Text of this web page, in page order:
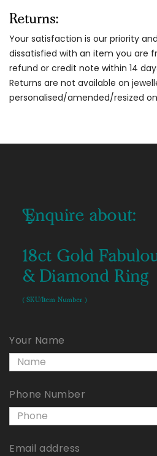
Returns:
Your satisfaction is our priority
dissatisfied with an item you are
refund or credit note within 14
Returns are not available on
personalised/amended/resized
Enquire about:
18ct Gold
& Diamond Ring
( SKU/Item Number )
Your Name
Phone Number
Email address